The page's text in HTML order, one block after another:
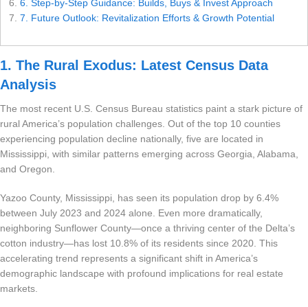
Settings
6. Step-by-Step Guidance: Builds, Buys & Invest Approach
7. Future Outlook: Revitalization Efforts & Growth Potential
1. The Rural Exodus: Latest Census Data
Analysis
The most recent U.S. Census Bureau statistics paint a stark picture of
rural America’s population challenges. Out of the top 10 counties
experiencing population decline nationally, five are located in
Mississippi, with similar patterns emerging across Georgia, Alabama,
and Oregon.
Yazoo County, Mississippi, has seen its population drop by 6.4%
between July 2023 and 2024 alone. Even more dramatically,
neighboring Sunflower County—once a thriving center of the Delta’s
cotton industry—has lost 10.8% of its residents since 2020. This
accelerating trend represents a significant shift in America’s
demographic landscape with profound implications for real estate
markets.